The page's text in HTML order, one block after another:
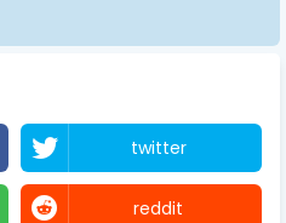
twitter
reddit